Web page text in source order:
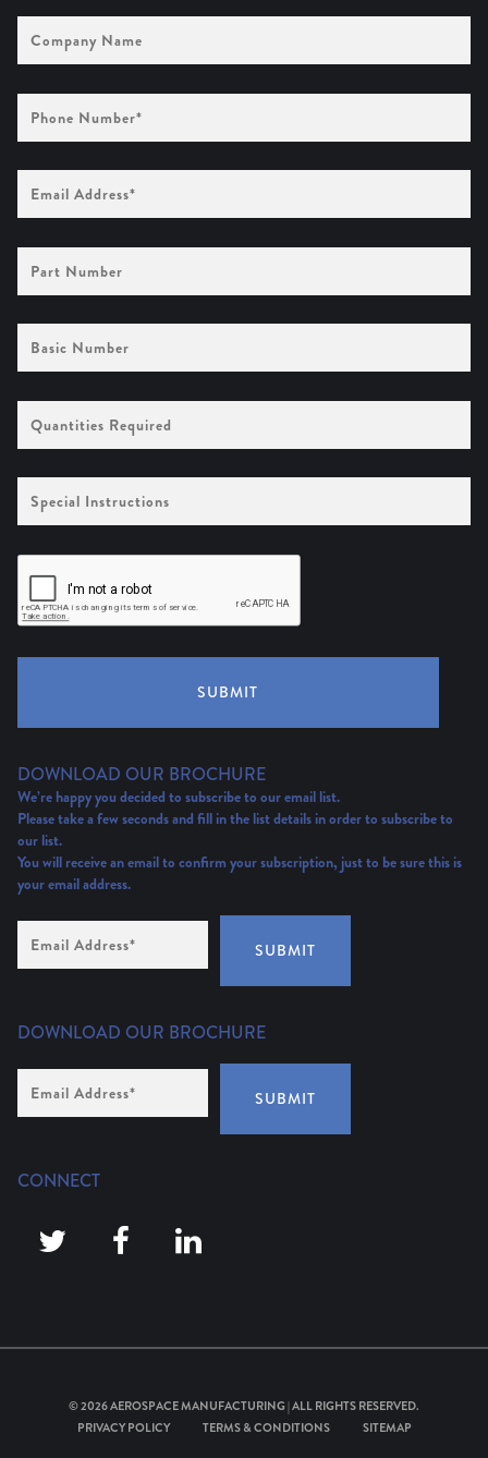
Name
Number (Required)
Address (Required)
Number
Number
Required
Instructions
SUBMIT
DOWNLOAD OUR BROCHURE
We’re happy you decided to subscribe to our email list.
Please take a few seconds and fill in the list details in order to subscribe to
our list.
You will receive an email to confirm your subscription, just to be sure this is
your email address.
Address (Required) SUBMIT
DOWNLOAD OUR BROCHURE
Address * SUBMIT
CONNECT
© 2026AEROSPACE MANUFACTURING| ALL RIGHTS RESERVED.
PRIVACY POLICY
TERMS & CONDITIONS SITEMAP